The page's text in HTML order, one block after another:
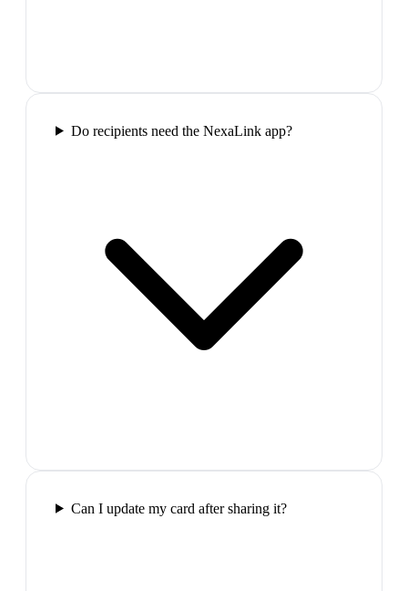
Do recipients need the NexaLink app?
Can I update my card after sharing it?